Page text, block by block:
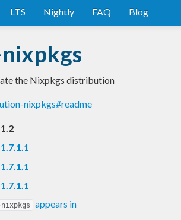
LTS Nightly FAQ Blog
the Nixpkgs distribution
nixpkgs#readme
1.2
1.7.1.1
1.7.1.1
1.7.1.1
appears in